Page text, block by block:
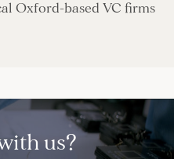
Oxford-based VC firms
us?